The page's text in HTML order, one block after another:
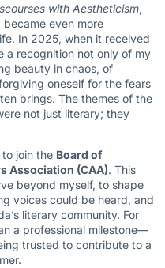
with Aestheticism,
even more
In 2025, when it received
a recognition not only of my
beauty in chaos, of
oneself for the fears
brings. The themes of the
not just literary; they
join the Board of
Association (CAA). This
beyond myself, to shape
voices could be heard, and
literary community. For
a professional milestone—
trusted to contribute to a